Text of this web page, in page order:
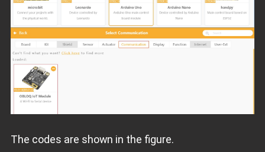
The codes are shown in the figure.